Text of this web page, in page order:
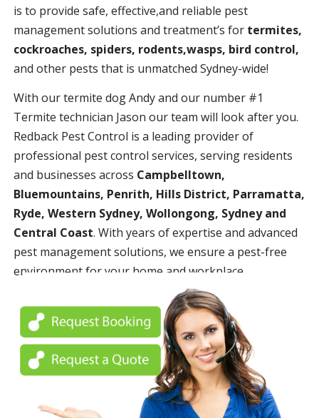
is to provide safe, effective,and reliable pest
management solutions and treatment’s for termites,
cockroaches, spiders, rodents,wasps, bird control,
and other pests that is unmatched Sydney-wide!
With our termite dog Andy and our number #1
Termite technician Jason our team will look after you.
Redback Pest Control is a leading provider of
professional pest control services, serving residents
and businesses across Campbelltown,
Bluemountains, Penrith, Hills District, Parramatta,
Ryde, Western Sydney, Wollongong, Sydney and
Central Coast. With years of expertise and advanced
pest management solutions, we ensure a pest-free
environment for your home and workplace.